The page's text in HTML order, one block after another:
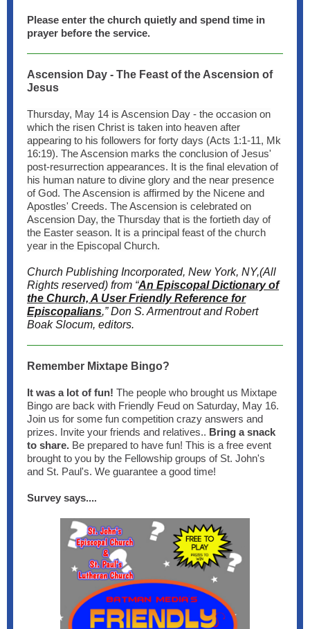
Please enter the church quietly and spend time in
prayer before the service.
Ascension Day - The Feast of the Ascension of
Jesus
Thursday, May 14 is Ascension Day - the occasion on
which the risen Christ is taken into heaven after
appearing to his followers for forty days (Acts 1:1-11, Mk
16:19). The Ascension marks the conclusion of Jesus'
post-resurrection appearances. It is the final elevation of
his human nature to divine glory and the near presence
of God. The Ascension is affirmed by the Nicene and
Apostles' Creeds. The Ascension is celebrated on
Ascension Day, the Thursday that is the fortieth day of
the Easter season. It is a principal feast of the church
year in the Episcopal Church.
Church Publishing Incorporated, New York, NY,(All
Rights reserved) from “An Episcopal Dictionary of
the Church, A User Friendly Reference for
Episcopalians,” Don S. Armentrout and Robert
Boak Slocum, editors.
Remember Mixtape Bingo?
It was a lot of fun! The people who brought us Mixtape
Bingo are back with Friendly Feud on Saturday, May 16.
Join us for some fun competition crazy answers and
prizes. Invite your friends and relatives.. Bring a snack
to share. Be prepared to have fun! This is a free event
brought to you by the Fellowship groups of St. John's
and St. Paul's. We guarantee a good time!
Survey says....